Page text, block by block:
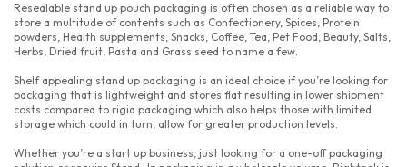
Resealable stand up pouch packaging is often chosen as a reliable way to
store a multitude of contents such as Confectionery, Spices, Protein
powders, Health supplements, Snacks, Coffee, Tea, Pet Food, Beauty, Salts,
Herbs, Dried fruit, Pasta and Grass seed to name a few.
Shelf appealing stand up packaging is an ideal choice if you’re looking for
packaging that is lightweight and stores flat resulting in lower shipment
costs compared to rigid packaging which also helps those with limited
storage which could in turn, allow for greater production levels.
Whether you’re a start up business, just looking for a one-off packaging